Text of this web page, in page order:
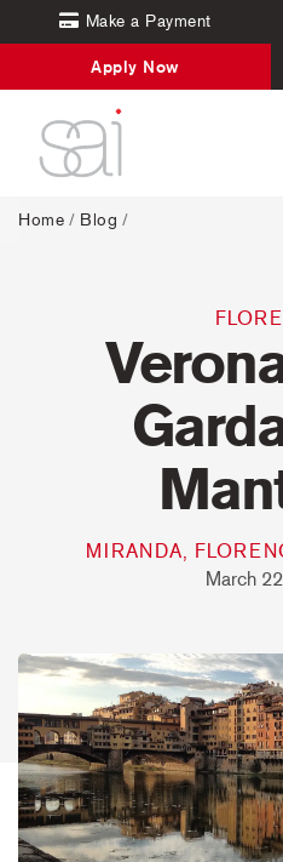
Make a Payment
Apply Now
Home / Blog /
MIRANDA,
March